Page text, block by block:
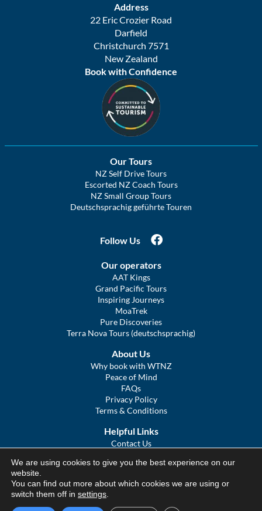
Address
22 Eric Crozier Road
Darfield
Christchurch 7571
New Zealand
Book with Confidence
Our Tours
NZ Self Drive Tours
Escorted NZ Coach Tours
NZ Small Group Tours
Deutschsprachig geführte Touren
Follow Us
Our operators
AAT Kings
Grand Pacific Tours
Inspiring Journeys
MoaTrek
Pure Discoveries
Terra Nova Tours (deutschsprachig)
About Us
Why book with WTNZ
Peace of Mind
FAQs
Privacy Policy
Terms & Conditions
Helpful Links
Contact Us
COVID Statement
We Tour Australia
We are using cookies to give you the best experience on our
website.
You can find out more about which cookies we are using or
switch them off in settings